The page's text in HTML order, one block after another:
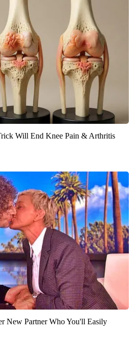
Will End Knee Pain & Arthritis
New Partner Who You'll Easily